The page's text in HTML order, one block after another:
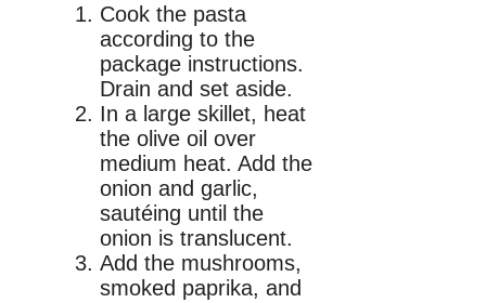
Cook the pasta
according to the
package instructions.
Drain and set aside.
In a large skillet, heat
the olive oil over
medium heat. Add the
onion and garlic,
sautéing until the
onion is translucent.
Add the mushrooms,
smoked paprika, and